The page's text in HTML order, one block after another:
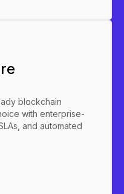
blockchain
with enterprise-
and automated